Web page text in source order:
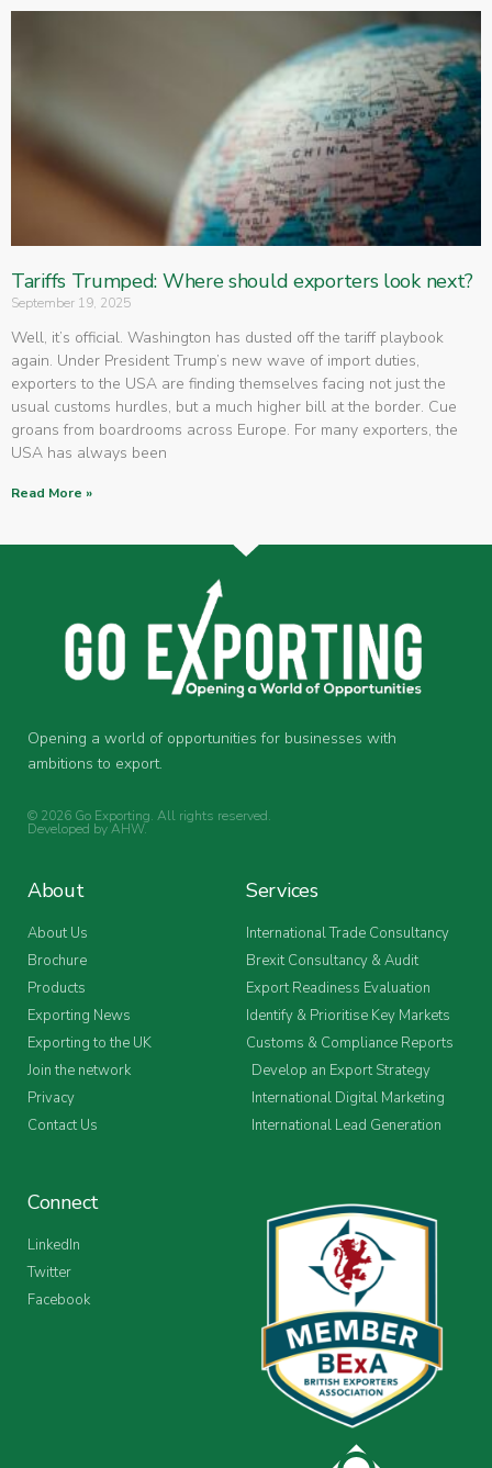
Tariffs Trumped: Where should exporters look next?
September 19, 2025
Well, it’s official. Washington has dusted off the tariff playbook
again. Under President Trump’s new wave of import duties,
exporters to the USA are finding themselves facing not just the
usual customs hurdles, but a much higher bill at the border. Cue
groans from boardrooms across Europe. For many exporters, the
USA has always been
Read More »
Opening a world of opportunities for businesses with
ambitions to export.
© 2026 Go Exporting. All rights reserved.
Developed byAHW.
About
About Us
Brochure
Products
Exporting News
Exporting to the UK
Join the network
Privacy
Contact Us
Services
International Trade Consultancy
Brexit Consultancy & Audit
Export Readiness Evaluation
Identify & Prioritise Key Markets
Customs & Compliance Reports
Develop an Export Strategy
International Digital Marketing
International Lead Generation
Connect
LinkedIn
Twitter
Facebook